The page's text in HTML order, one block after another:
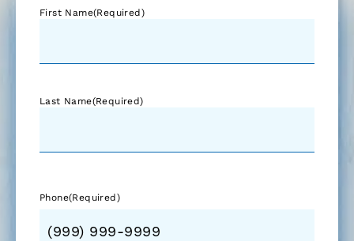
First Name(Required)
Last Name(Required)
Phone(Required)